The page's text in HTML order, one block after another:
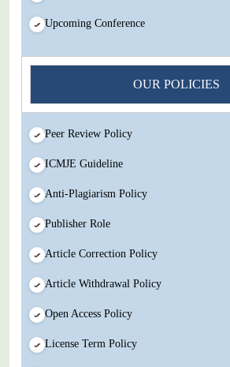
Upcoming Conference
OUR POLICIES
Peer Review Policy
ICMJE Guideline
Anti-Plagiarism Policy
Publisher Role
Article Correction Policy
Article Withdrawal Policy
Open Access Policy
License Term Policy